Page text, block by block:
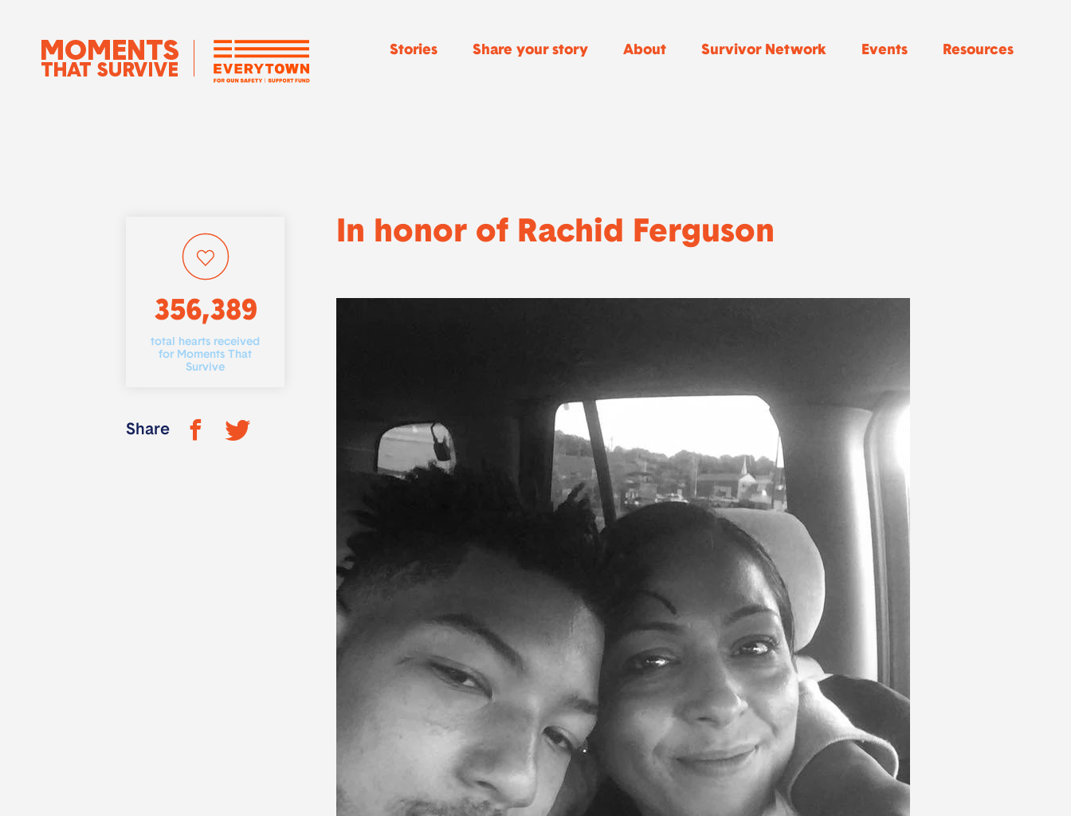
Stories Share your story About Survivor Network Events Resources
356,389
total hearts received
for Moments That
Survive
Share
In honor of Rachid Ferguson